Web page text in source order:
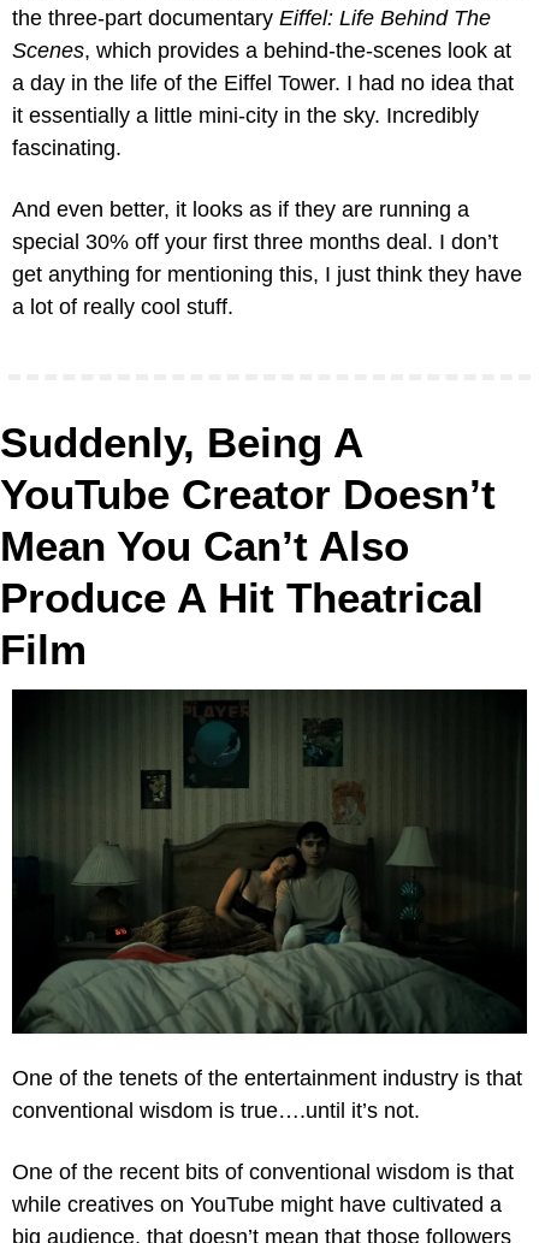
the three-part documentary Eiffel: Life Behind The
Scenes, which provides a behind-the-scenes look at
a day in the life of the Eiffel Tower. I had no idea that
it essentially a little mini-city in the sky. Incredibly
fascinating.
And even better, it looks as if they are running a
special 30% off your first three months deal. I don’t
get anything for mentioning this, I just think they have
a lot of really cool stuff.
Suddenly, Being A
YouTube Creator Doesn’t
Mean You Can’t Also
Produce A Hit Theatrical
Film
One of the tenets of the entertainment industry is that
conventional wisdom is true….until it’s not.
One of the recent bits of conventional wisdom is that
while creatives on YouTube might have cultivated a
big audience, that doesn’t mean that those followers